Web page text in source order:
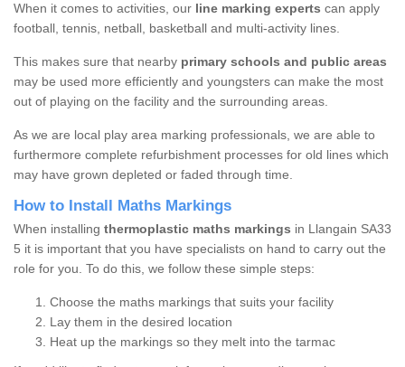
When it comes to activities, our line marking experts can apply
football, tennis, netball, basketball and multi-activity lines.
This makes sure that nearby primary schools and public areas
may be used more efficiently and youngsters can make the most
out of playing on the facility and the surrounding areas.
As we are local play area marking professionals, we are able to
furthermore complete refurbishment processes for old lines which
may have grown depleted or faded through time.
How to Install Maths Markings
When installing thermoplastic maths markings in Llangain SA33
5 it is important that you have specialists on hand to carry out the
role for you. To do this, we follow these simple steps:
Choose the maths markings that suits your facility
Lay them in the desired location
Heat up the markings so they melt into the tarmac